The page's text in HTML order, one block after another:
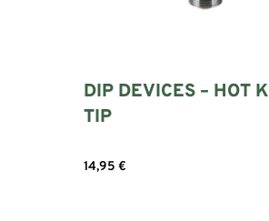
DIP DEVICES – HOT
TIP
14,95 €